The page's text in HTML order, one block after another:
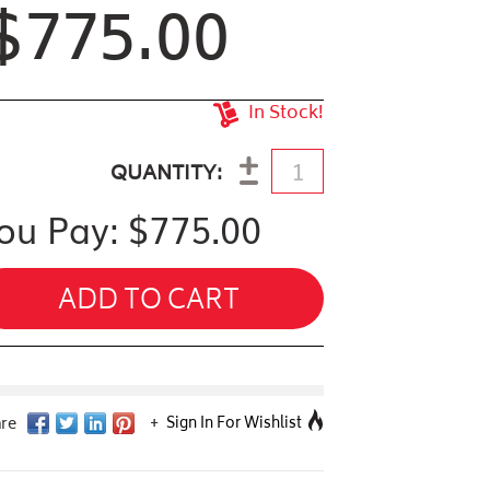
In Stock!
QUANTITY
Pay: $775.00
ADD TO CART
Sign In For Wishlist